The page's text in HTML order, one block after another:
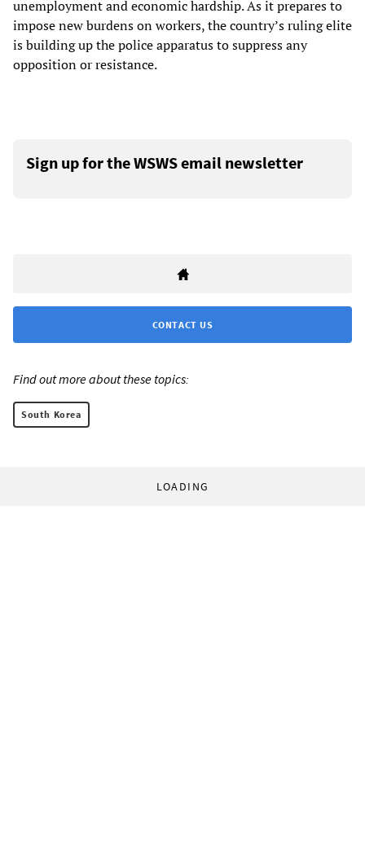
unemployment and economic hardship. As it prepares to
impose new burdens on workers, the country’s ruling elite
is building up the police apparatus to suppress any
opposition or resistance.
Sign up for the WSWS email newsletter
CONTACT US
Find out more about these topics:
South Korea
LOADING